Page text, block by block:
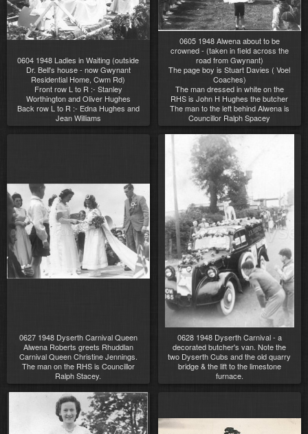
0604 1948 Ladies in Waiting (outside
Dr. Bell's house - now Gwynant
Residential Home, Cwm Rd)
Front row L to R :- Stanley
Worthington and Oliver Hughes
Back row L to R :- Edna Hughes and
Jean Williams
0605 1948 Alwena about to be
crowned - (taken in field across the
road from Gwynant)
The page boy is Stuart Davies ( Voel
Coaches)
The man dressed in white on the
RHS is John H Hughes the butcher
The man to the left behind Alwena is
Councillor Ralph Spacey
0627 1948 Dyserth Carnival Queen
Alwena Roberts greets Rhuddlan
Carnival Queen Christine Jennings.
The man on the RHS is Councillor
Ralph Stacey.
0628 1948 Dyserth Carnival - a
decorated butcher's van. Note the
two Dyserth Cubs and the old quarry
bridge & the lift to the limestone
furnace.